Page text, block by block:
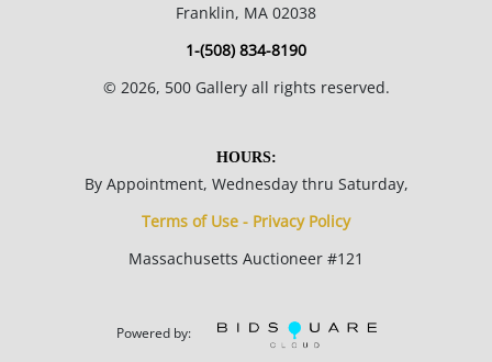
Winning bidders will be sent invoices from our gallery. Credit
cards are accepted for invoices under $1000. Higher amounts
Franklin, MA 02038
1-(508) 834-8190
© 2026, 500 Gallery all rights reserved.
HOURS:
By Appointment, Wednesday thru Saturday,
Terms of Use - Privacy Policy
Massachusetts Auctioneer #121
Powered by: